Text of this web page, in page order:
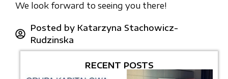
We look forward to seeing you there!
Posted by Katarzyna Stachowicz-
Rudzinska
RECENT POSTS